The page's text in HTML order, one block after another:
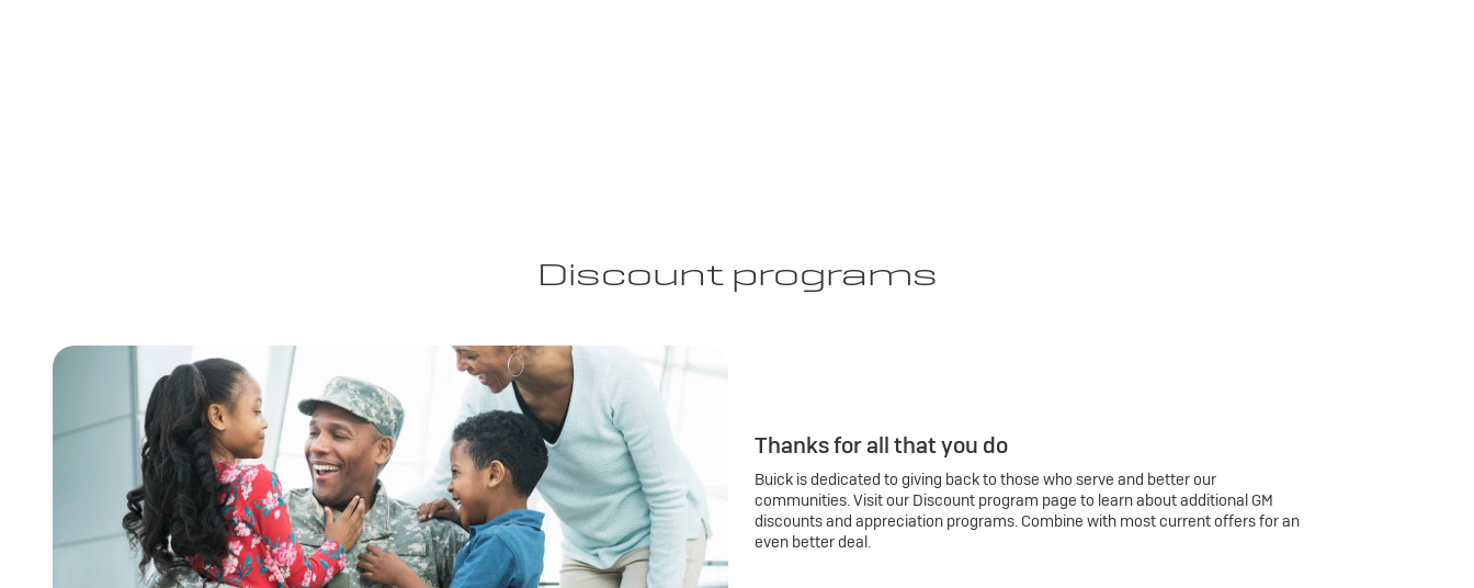
Discount programs
Thanks for all that you do
Buick is dedicated to giving back to those who serve and better our
communities. Visit our Discount program page to learn about additional GM
discounts and appreciation programs. Combine with most current offers for an
even better deal.